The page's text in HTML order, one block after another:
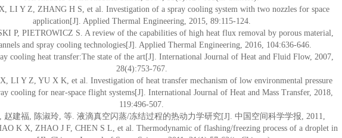
LI Y Z, ZHANG H S, et al. Investigation of a spray cooling system with two nozzles for space
application[J]. Applied Thermal Engineering, 2015, 89:115-124.
P, PIETROWICZ S. A review of the capabilities of high heat flux removal by porous material,
and spray cooling technologies[J]. Applied Thermal Engineering, 2016, 104:636-646.
cooling heat transfer:The state of the art[J]. International Journal of Heat and Fluid Flow, 2007,
28(4):753-767.
LI Y Z, YU X K, et al. Investigation of heat transfer mechanism of low environmental pressure
cooling for near-space flight systems[J]. International Journal of Heat and Mass Transfer, 2018,
119:496-507.
赵建福, 陈淑玲, 等. 液滴真空闪蒸/冻结过程的热动力学研究[J]. 中国空间科学学报, 2011,
K X, ZHAO J F, CHEN S L, et al. Thermodynamic of flashing/freezing process of a droplet in